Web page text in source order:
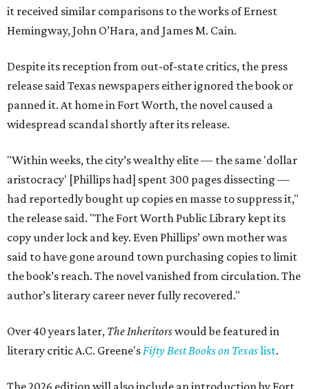
it received similar comparisons to the works of Ernest
Hemingway, John O’Hara, and James M. Cain.
Despite its reception from out-of-state critics, the press
release said Texas newspapers either ignored the book or
panned it. At home in Fort Worth, the novel caused a
widespread scandal shortly after its release.
"Within weeks, the city’s wealthy elite — the same 'dollar
aristocracy' [Phillips had] spent 300 pages dissecting —
had reportedly bought up copies en masse to suppress it,"
the release said. "The Fort Worth Public Library kept its
copy under lock and key. Even Phillips’ own mother was
said to have gone around town purchasing copies to limit
the book’s reach. The novel vanished from circulation. The
author’s literary career never fully recovered."
Over 40 years later, The Inheritorswould be featured in
literary critic A.C. Greene'sFifty Best Books on Texaslist.